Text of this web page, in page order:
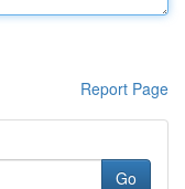
Report Page
Go